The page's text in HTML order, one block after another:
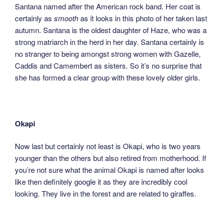
Santana named after the American rock band. Her coat is
certainly as smoothas it looks in this photo of her taken last
autumn. Santana is the oldest daughter of Haze, who was a
strong matriarch in the herd in her day. Santana certainly is
no stranger to being amongst strong women with Gazelle,
Caddis and Camembert as sisters. So it’s no surprise that
she has formed a clear group with these lovely older girls.
Okapi
Now last but certainly not least is Okapi, who is two years
younger than the others but also retired from motherhood. If
you’re not sure what the animal Okapi is named after looks
like then definitely google it as they are incredibly cool
looking. They live in the forest and are related to giraffes.